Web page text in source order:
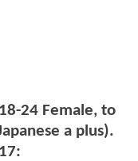
24 Female, to
a plus).